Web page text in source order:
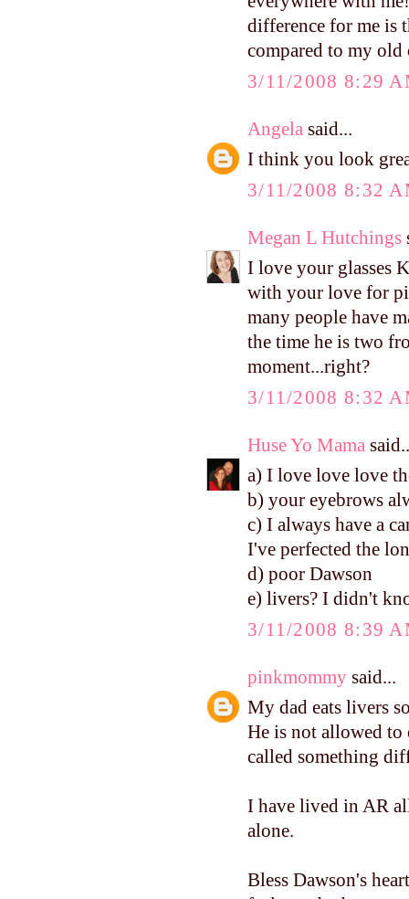
difference for me is
compared to my
3/11/2008 8:29
Angela said...
I think you look
3/11/2008 8:32
Megan L Hutchings
I love your glasses
with your love for
many people have
the time he is two
moment...right?
3/11/2008 8:32
Huse Yo Mama
a) I love love love
b) your eyebrows
c) I always have a
I've perfected the
d) poor Dawson
e) livers? I didn't
3/11/2008 8:39
pinkmommy said...
My dad eats livers
He is not allowed to
called something
I have lived in AR
alone.
Bless Dawson's